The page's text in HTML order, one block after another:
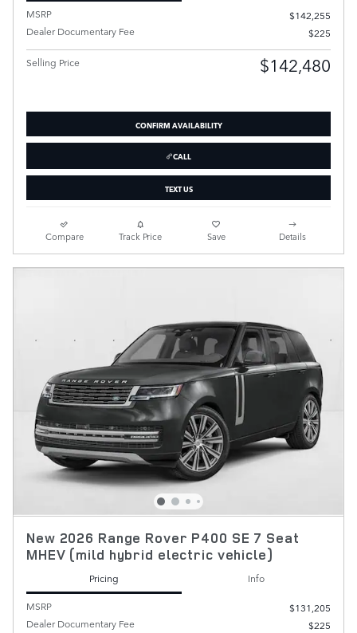
MSRP
$142,255
Dealer Documentary Fee
$225
Selling Price $142,480
CONFIRM AVAILABILITY
CALL
TEXT US
Compare Track Price Save Details
New 2026 Range Rover P400 SE 7 Seat
MHEV (mild hybrid electric vehicle)
Pricing
Info
MSRP
$131,205
Dealer Documentary Fee
$225